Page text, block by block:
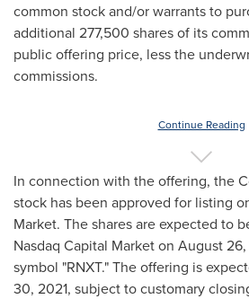
common stock and/or warrants to
additional 277,500 shares of its
public offering price, less the
commissions.
Continue Reading
In connection with the offering, the
stock has been approved for listing
Market. The shares are expected to
Nasdaq Capital Market on August 26,
symbol "RNXT." The offering is
30, 2021, subject to customary